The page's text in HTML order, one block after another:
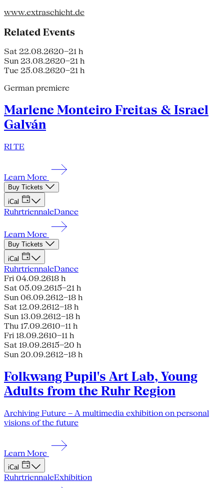
www.extraschicht.de
Related Events
Sat 22.08.2620–21 h
Sun 23.08.2620–21 h
Tue 25.08.2620–21 h
German premiere
Marlene Monteiro Freitas & Israel
Galván
RI TE
Learn More
Buy Tickets
iCal
RuhrtriennaleDance
Learn More
Buy Tickets
iCal
RuhrtriennaleDance
Fri 04.09.2618 h
Sat 05.09.2615–21 h
Sun 06.09.2612–18 h
Sat 12.09.2612–18 h
Sun 13.09.2612–18 h
Thu 17.09.2610–11 h
Fri 18.09.2610–11 h
Sat 19.09.2615–20 h
Sun 20.09.2612–18 h
Folkwang Pupil's Art Lab, Young
Adults from the Ruhr Region
Archiving Future – A multimedia exhibition on personal
visions of the future
Learn More
iCal
RuhrtriennaleExhibition